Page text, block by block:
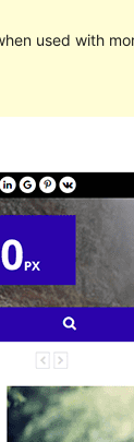
used with
child theme of